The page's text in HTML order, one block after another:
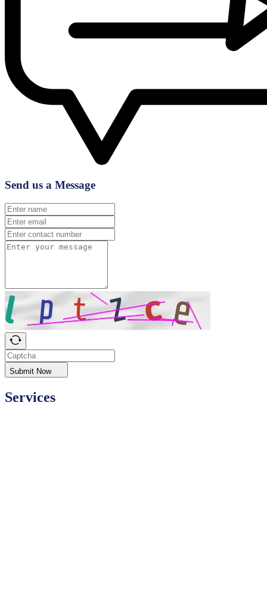
Send us a Message
Submit Now
Services